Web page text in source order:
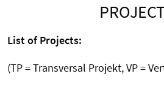
List of Projects:
(TP = Transversal Projekt, VP =